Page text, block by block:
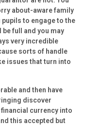
about-aware family
to engage to the
full and you may
very incredible
sorts of handle
issues that turn into
and then have
discover
currency into
this accepted but